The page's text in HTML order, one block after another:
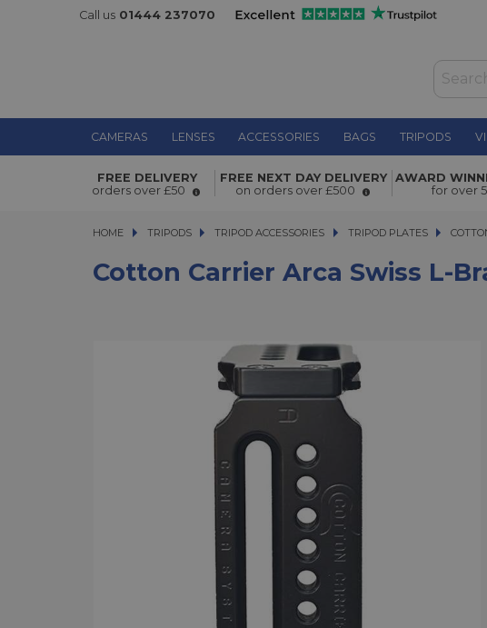
Call us 01444 237070
CAMERAS LENSES ACCESSORIES BAGS TRIPODS
Cotton Carrier Arca Swiss L-Bracket
FREE DELIVERY
orders over £50
FREE NEXT DAY DELIVERY
on orders over £500
AWARD
for over
HOME TRIPODS
TRIPODS TRIPOD ACCESSORIES
TRIPOD ACCESSORIES TRIPOD PLATES COTTON
Cotton Carrier Arca Swiss L-